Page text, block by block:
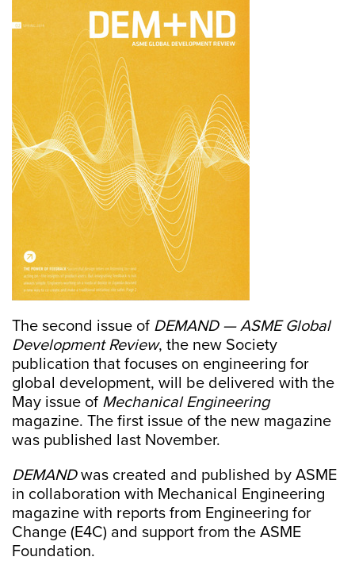
The second issue of DEMAND — ASME Global
Development Review, the new Society
publication that focuses on engineering for
global development, will be delivered with the
May issue of Mechanical Engineering
magazine. The first issue of the new magazine
was published last November.
DEMANDwas created and published by ASME
in collaboration with Mechanical Engineering
magazine with reports from Engineering for
Change (E4C) and support from the ASME
Foundation.